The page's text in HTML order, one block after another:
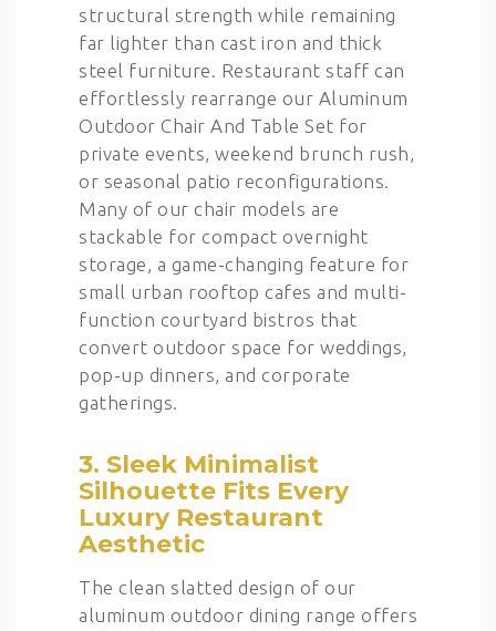
structural strength while remaining
far lighter than cast iron and thick
steel furniture. Restaurant staff can
effortlessly rearrange our Aluminum
Outdoor Chair And Table Set for
private events, weekend brunch rush,
or seasonal patio reconfigurations.
Many of our chair models are
stackable for compact overnight
storage, a game-changing feature for
small urban rooftop cafes and multi-
function courtyard bistros that
convert outdoor space for weddings,
pop-up dinners, and corporate
gatherings.
3. Sleek Minimalist
Silhouette Fits Every
Luxury Restaurant
Aesthetic
The clean slatted design of our
aluminum outdoor dining range offers